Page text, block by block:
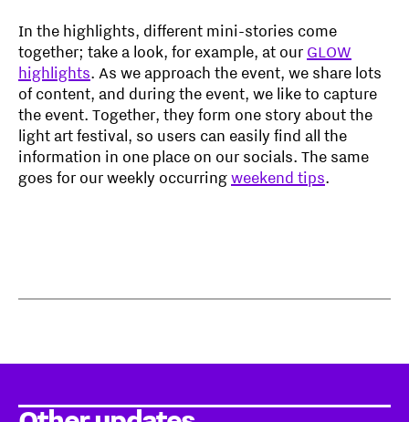
In the highlights, different mini-stories come
together; take a look, for example, at our GLOW
highlights. As we approach the event, we share lots
of content, and during the event, we like to capture
the event. Together, they form one story about the
light art festival, so users can easily find all the
information in one place on our socials. The same
goes for our weekly occurringweekend tips.